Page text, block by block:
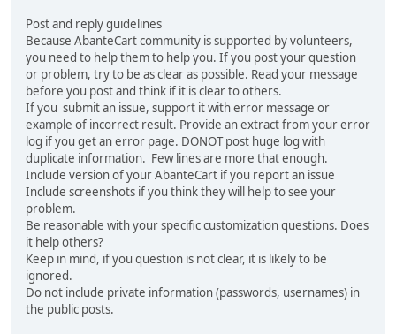
Post and reply guidelines
Because AbanteCart community is supported by volunteers,
you need to help them to help you. If you post your question
or problem, try to be as clear as possible. Read your message
before you post and think if it is clear to others.
If you submit an issue, support it with error message or
example of incorrect result. Provide an extract from your error
log if you get an error page. DONOT post huge log with
duplicate information. Few lines are more that enough.
Include version of your AbanteCart if you report an issue
Include screenshots if you think they will help to see your
problem.
Be reasonable with your specific customization questions. Does
it help others?
Keep in mind, if you question is not clear, it is likely to be
ignored.
Do not include private information (passwords, usernames) in
the public posts.